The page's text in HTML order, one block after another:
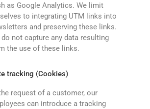
as Google Analytics. We limit
to integrating UTM links into
and preserving these links.
do not capture any data resulting
the use of these links.
tracking (Cookies)
request of a customer, our
can introduce a tracking